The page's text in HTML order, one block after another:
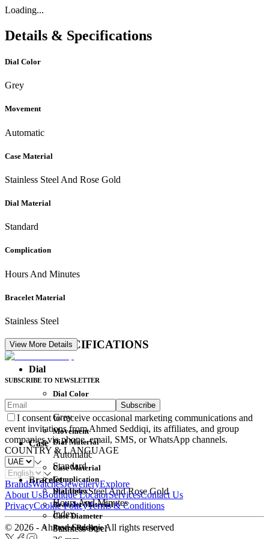
Loading...
Details & Specifications
Dial Color
Grey
Movement
Automatic
Case Material
Stainless Steel And Rose Gold
Dial Material
Standard
Complication
Hours And Minutes
Bracelet Material
Stainless Steel
DETAIL SPECIFICATIONS
Dial
Dial Color
Grey
Dial Material
Standard
Dial Index
Index
Movement
Automatic
Complication
Hours And Minutes
Power Reserve
Case
Case Material
Stainless Steel And Rose Gold
Case Diameter
Bracelet
Bracelet Material
Stainless Steel
View More Details
SUBSCRIBE TO NEWSLETTER
Subscribe
I consent to receive occasional marketing communications and
event invitations from Ahmed Seddiqi, its affiliates, and group
companies via phone, email, SMS, or WhatsApp channels.
COUNTRY & LANGUAGE
BrandsWatchesJewelleryExplore
About UsBoutique LocatorServicesContact Us
PrivacyCookie PolicyTerms & Conditions
© 2026 - Ahmed Seddiqi. All rights reserved